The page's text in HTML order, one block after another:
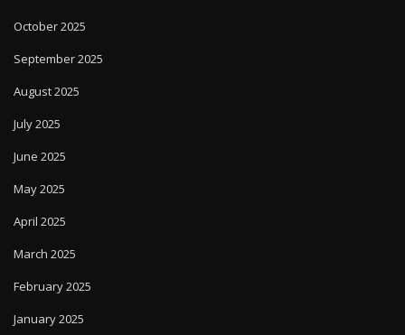
October 2025
September 2025
August 2025
July 2025
June 2025
May 2025
April 2025
March 2025
February 2025
January 2025